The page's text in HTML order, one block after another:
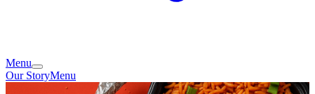
Menu
Our StoryMenu